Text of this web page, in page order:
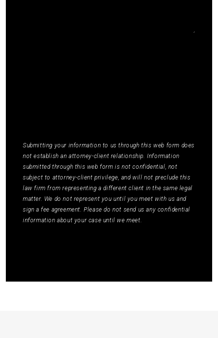
Submitting your information to us through this web form does
not establish an attorney-client relationship. Information
submitted through this web form is not confidential, not
subject to attorney-client privilege, and will not preclude this
law firm from representing a different client in the same legal
matter. We do not represent you until you meet with us and
sign a fee agreement. Please do not send us any confidential
information about your case until we meet.